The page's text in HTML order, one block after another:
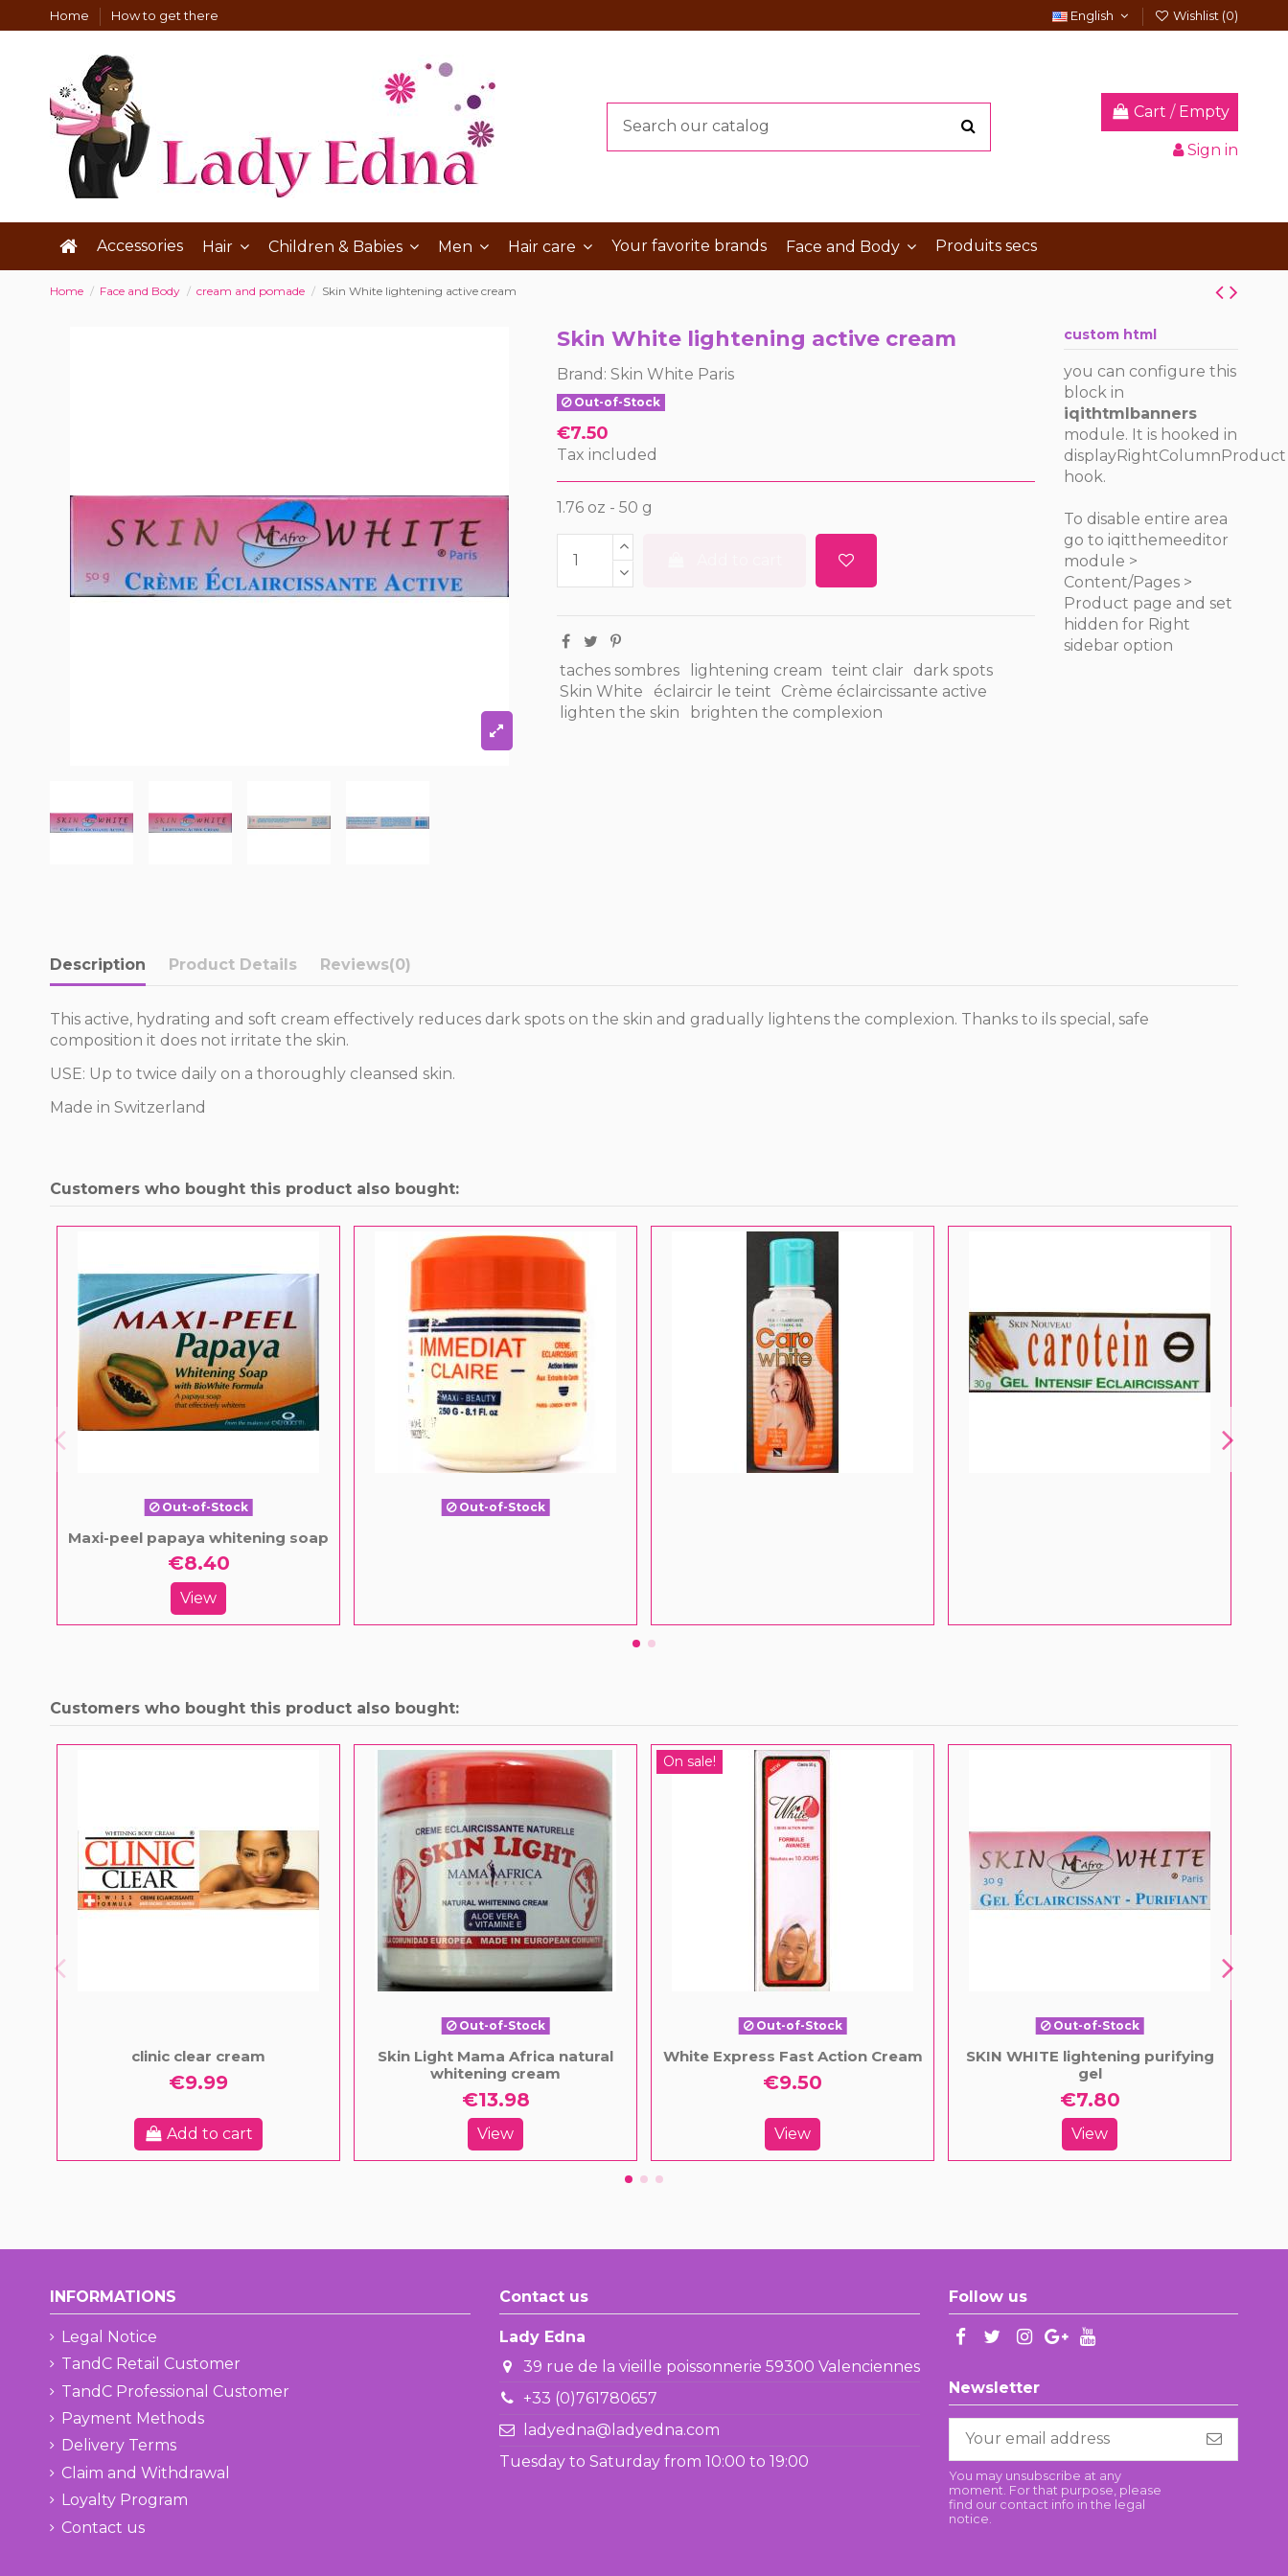
Home How to get there English Wishlist (0)
Cart / Empty
Sign in
Accessories Hair Children & Babies Men Hair care Your favorite brands Face and Body Produits secs
Home Face and Body cream and pomade Skin White lightening active cream
Skin White lightening active cream
Brand: Skin White Paris
Out-of-Stock
€7.50
Tax included
1.76 oz - 50 g
taches sombres lightening cream teint clair
dark spots
Skin White
éclaircir le teint
Crème éclaircissante active
lighten the skin
brighten the complexion
custom html
you can configure this
block in
iqithtmlbanners
module. It is hooked in
displayRightColumnProduct
hook.
To disable entire area
go to iqitthemeeditor
module >
Content/Pages >
Product page and set
hidden for Right
sidebar option
Description Product Details Reviews(0)
This active, hydrating and soft cream effectively reduces dark spots on the skin and gradually lightens the complexion. Thanks to ils special, safe
composition it does not irritate the skin.
USE: Up to twice daily on a thoroughly cleansed skin.
Made in Switzerland
Customers who bought this product also bought:
Out-of-Stock
Maxi-peel papaya whitening soap
€8.40
View
Out-of-Stock
Customers who bought this product also bought:
clinic clear cream
€9.99
Add to cart
Out-of-Stock
Skin Light Mama Africa natural
whitening cream
€13.98
View
On sale!
Out-of-Stock
White Express Fast Action Cream
€9.50
View
Out-of-Stock
SKIN WHITE lightening purifying
gel
€7.80
View
INFORMATIONS
Legal Notice
TandC Retail Customer
TandC Professional Customer
Payment Methods
Delivery Terms
Claim and Withdrawal
Loyalty Program
Contact us
Contact us
Lady Edna
39 rue de la vieille poissonnerie 59300 Valenciennes
+33 (0)761780657
ladyedna@ladyedna.com
Tuesday to Saturday from 10:00 to 19:00
Follow us
Newsletter
You may unsubscribe at any
moment. For that purpose, please
find our contact info in the legal
notice.